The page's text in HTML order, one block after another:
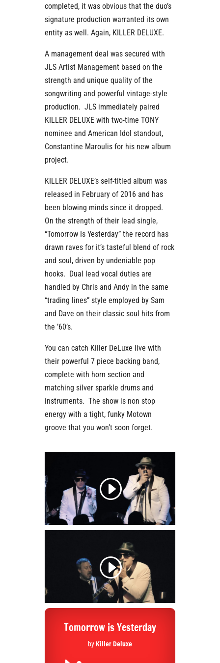
completed, it was obvious that the duo’s
signature production warranted its own
entity as well. Again, KILLER DELUXE.
A management deal was secured with
JLS Artist Management based on the
strength and unique quality of the
songwriting and powerful vintage-style
production. JLS immediately paired
KILLER DELUXE with two-time TONY
nominee and American Idol standout,
Constantine Maroulis for his new album
project.
KILLER DELUXE’s self-titled album was
released in February of 2016 and has
been blowing minds since it dropped.
On the strength of their lead single,
“Tomorrow Is Yesterday” the record has
drawn raves for it’s tasteful blend of rock
and soul, driven by undeniable pop
hooks. Dual lead vocal duties are
handled by Chris and Andy in the same
“trading lines” style employed by Sam
and Dave on their classic soul hits from
the ’60’s.
You can catch Killer DeLuxe live with
their powerful 7 piece backing band,
complete with horn section and
matching silver sparkle drums and
instruments. The show is non stop
energy with a tight, funky Motown
groove that you won’t soon forget.
Tomorrow is Yesterday
byKiller Deluxe